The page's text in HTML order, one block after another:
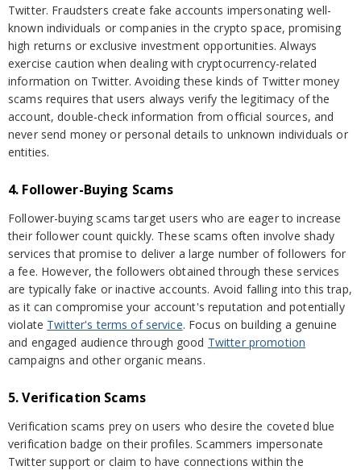
Twitter. Fraudsters create fake accounts impersonating well-
known individuals or companies in the crypto space, promising
high returns or exclusive investment opportunities. Always
exercise caution when dealing with cryptocurrency-related
information on Twitter. Avoiding these kinds of Twitter money
scams requires that users always verify the legitimacy of the
account, double-check information from official sources, and
never send money or personal details to unknown individuals or
entities.
4. Follower-Buying Scams
Follower-buying scams target users who are eager to increase
their follower count quickly. These scams often involve shady
services that promise to deliver a large number of followers for
a fee. However, the followers obtained through these services
are typically fake or inactive accounts. Avoid falling into this trap,
as it can compromise your account's reputation and potentially
violate Twitter's terms of service. Focus on building a genuine
and engaged audience through good Twitter promotion
campaigns and other organic means.
5. Verification Scams
Verification scams prey on users who desire the coveted blue
verification badge on their profiles. Scammers impersonate
Twitter support or claim to have connections within the